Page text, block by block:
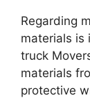
Regarding
materials is
truck
materials
protective